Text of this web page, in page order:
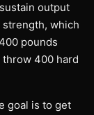
output
which
pounds
throw 400 hard
goal is to get